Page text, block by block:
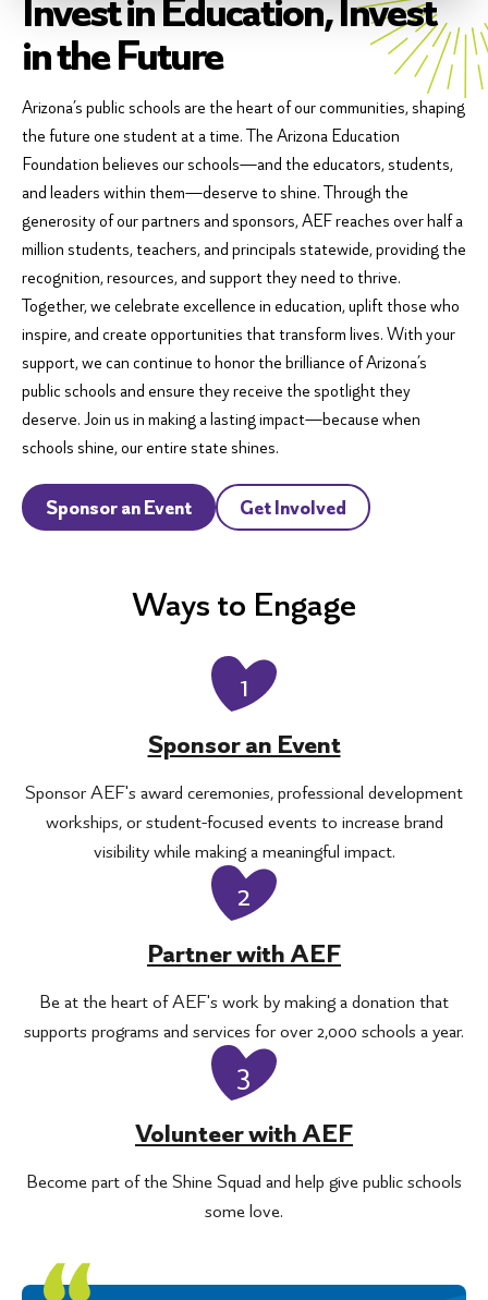
Invest in Education, Invest
in the Future
Arizona’s public schools are the heart of our communities, shaping
the future one student at a time. The Arizona Education
Foundation believes our schools—and the educators, students,
and leaders within them—deserve to shine. Through the
generosity of our partners and sponsors, AEF reaches over half a
million students, teachers, and principals statewide, providing the
recognition, resources, and support they need to thrive.
Together, we celebrate excellence in education, uplift those who
inspire, and create opportunities that transform lives. With your
support, we can continue to honor the brilliance of Arizona’s
public schools and ensure they receive the spotlight they
deserve. Join us in making a lasting impact—because when
schools shine, our entire state shines.
Sponsor an Event Get Involved
Ways to Engage
1
Sponsor an Event
Sponsor AEF's award ceremonies, professional development
workships, or student-focused events to increase brand
visibility while making a meaningful impact.
2
Partner with AEF
Be at the heart of AEF's work by making a donation that
supports programs and services for over 2,000 schools a year.
3
Volunteer with AEF
Become part of the Shine Squad and help give public schools
some love.